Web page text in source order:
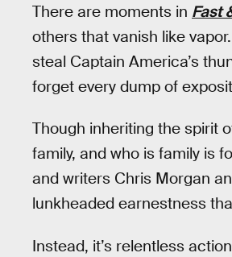
There are moments in Fast
others that vanish like
steal Captain America’s
forget every dump of
Though inheriting the spirit
family, and who is family is
and writers Chris Morgan
lunkheaded earnestness
Instead, it’s relentless